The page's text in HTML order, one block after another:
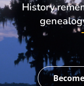
History